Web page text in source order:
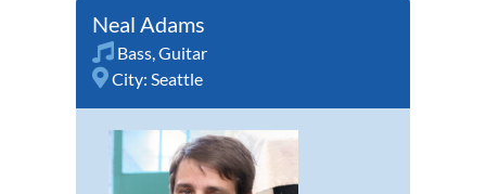
Neal Adams
Bass,Guitar
City: Seattle